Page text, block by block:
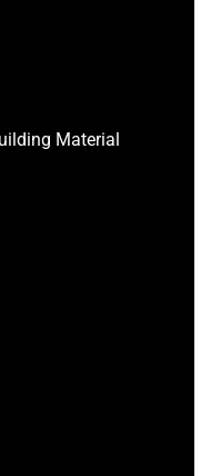
Material